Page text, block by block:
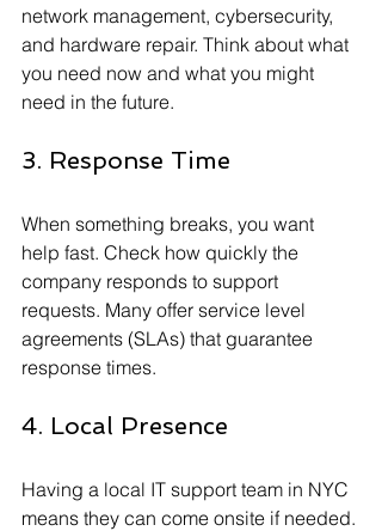
network management, cybersecurity,
and hardware repair. Think about what
you need now and what you might
need in the future.
3. Response Time
When something breaks, you want
help fast. Check how quickly the
company responds to support
requests. Many offer service level
agreements (SLAs) that guarantee
response times.
4. Local Presence
Having a local IT support team in NYC
means they can come onsite if needed.